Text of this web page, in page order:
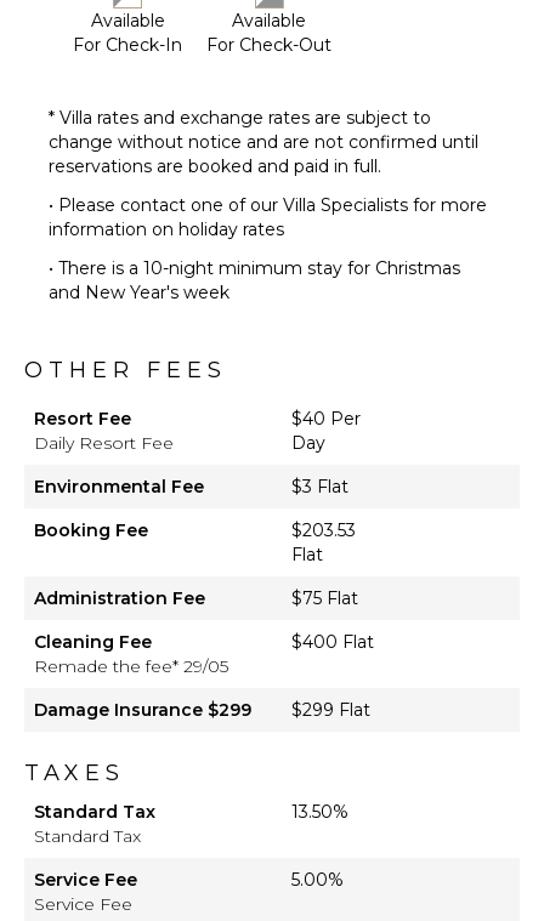
Available
For Check-In
Available
For Check-Out
* Villa rates and exchange rates are subject to
change without notice and are not confirmed until
reservations are booked and paid in full.
• Please contact one of our Villa Specialists for more
information on holiday rates
• There is a 10-night minimum stay for Christmas
and New Year's week
OTHER FEES
Resort Fee
Daily Resort Fee
$40 Per
Day
Environmental Fee
$3 Flat
Booking Fee
$203.53
Flat
Administration Fee
$75 Flat
Cleaning Fee
Remade the fee* 29/05
$400 Flat
Damage Insurance $299 $299 Flat
TAXES
Standard Tax
Standard Tax
13.50%
Service Fee
Service Fee
5.00%